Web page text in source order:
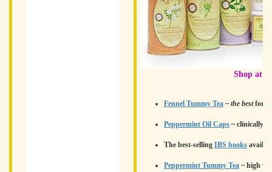
Shop at
Fennel Tummy Tea ~ the bestfor
Peppermint Oil Caps ~ clinically
The best-selling IBS books
Peppermint Tummy Tea ~ high